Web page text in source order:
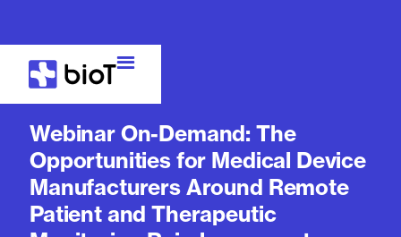
Webinar On-Demand: The
Opportunities for Medical Device
Manufacturers Around Remote
Patient and Therapeutic